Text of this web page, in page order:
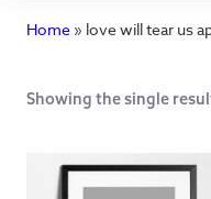
Home » love will tear us
Showing the single